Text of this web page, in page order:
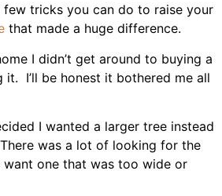
tricks you can do to raise your
that made a huge difference.
I didn’t get around to buying a
it. I’ll be honest it bothered me all
I wanted a larger tree instead
was a lot of looking for the
one that was too wide or